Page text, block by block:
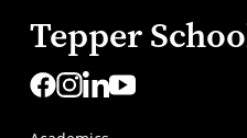
Tepper